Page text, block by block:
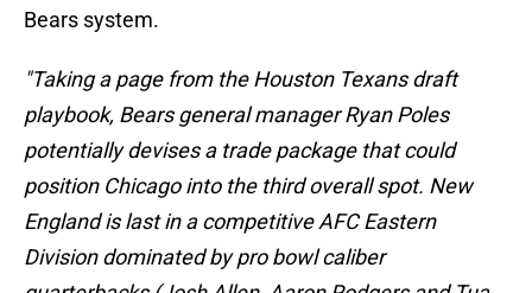
Bears system.
"Taking a page from the Houston Texans draft
playbook, Bears general manager Ryan Poles
potentially devises a trade package that could
position Chicago into the third overall spot. New
England is last in a competitive AFC Eastern
Division dominated by pro bowl caliber